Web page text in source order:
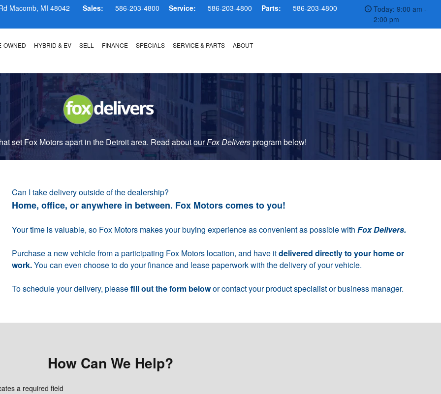
Macomb, MI 48042 Sales: 586-203-4800 Service: 586-203-4800 Parts: 586-203-4800
Today: 9:00 am -
2:00 pm
OWNED HYBRID & EV SELL FINANCE SPECIALS SERVICE & PARTS ABOUT
set Fox Motors apart in the Detroit area. Read about ourFox Deliversprogrambelow!
Can I take delivery outside of the dealership?
Home, office, or anywhere in between. Fox Motors comes to you!
Your time is valuable, so Fox Motors makes your buying experience as convenient as possible with Fox Delivers.
Purchase a new vehicle from a participating Fox Motors location, and have itdelivered directly to your home or
work.You can even choose to do your finance and lease paperwork with the delivery of your vehicle.
To schedule your delivery, pleasefill out the form belowor contact your product specialist or business manager.
How Can We Help?
a required field